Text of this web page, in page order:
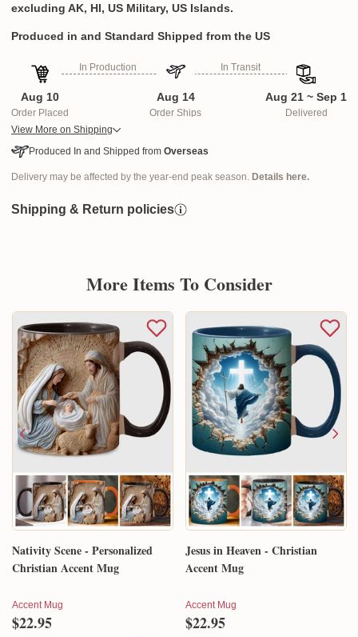
excluding AK, HI, US Military, US Islands.
View More on Shipping
Produced in and Standard Shipped from the US
Aug 10
Order Placed
In Production
Aug 14
Order Ships
In Transit
Aug 21 ~ Sep 1
Delivered
Produced In and Shipped from Overseas
Delivery may be affected by the year-end peak season. Details here.
Shipping & Return policies
More Items To Consider
Nativity Scene - Personalized
Christian Accent Mug
Accent Mug
$22.95
Jesus in Heaven - Christian
Accent Mug
Accent Mug
$22.95